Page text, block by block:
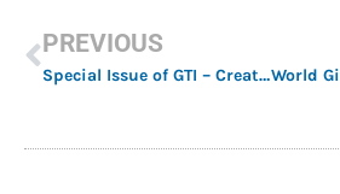
PREVIOUS
Special Issue of GTI – Creativity and Education